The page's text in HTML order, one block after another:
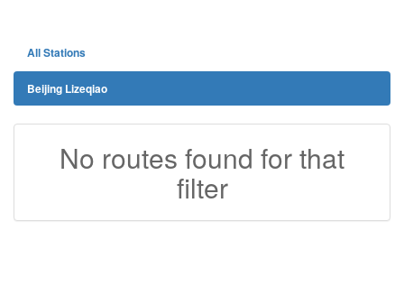
All Stations
Beijing Lizeqiao
No routes found for that
filter